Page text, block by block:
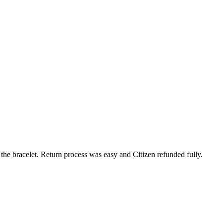
bracelet. Return process was easy and Citizen refunded fully.